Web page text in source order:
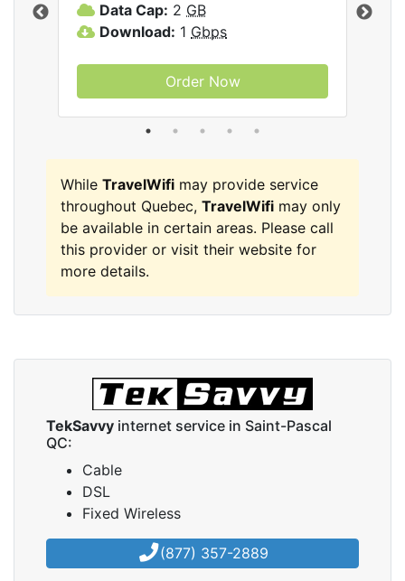
Data Cap: 2 GB
Download: 1 Gbps
Order Now
While TravelWifi may provide service
throughout Quebec, TravelWifi may only
be available in certain areas. Please call
this provider or visit their website for
more details.
TekSavvy internet service in Saint-Pascal
QC:
Cable
DSL
Fixed Wireless
(877) 357-2889